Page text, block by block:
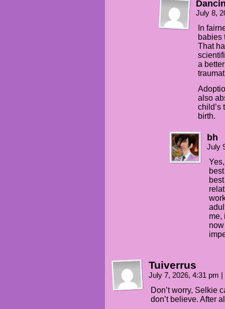
July 8,
In
babies
That
a
also
child’s
birth.
bh
July
me,
Tuiverrus
July 7, 2026, 4:31 pm
Don’t worry, Selkie
don’t believe. After